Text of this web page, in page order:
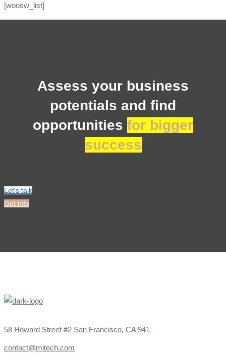
Wishlist
[woosw_list]
Assess your business
potentials and find
opportunities for bigger
success
Let's talk
Get info
58 Howard Street #2 San Francisco, CA 941
contact@mitech.com